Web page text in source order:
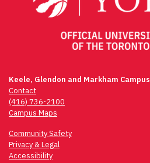
Keele, Glendon and Markham Campus
Contact
(416) 736-2100
Campus Maps
Community Safety
Privacy & Legal
Accessibility